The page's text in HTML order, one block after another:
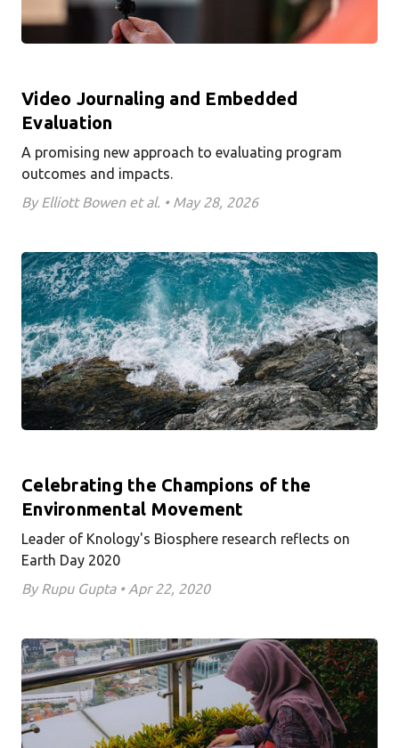
Video Journaling and Embedded
Evaluation
A promising new approach to evaluating program
outcomes and impacts.
By Elliott Bowen et al. • May 28, 2026
Celebrating the Champions of the
Environmental Movement
Leader of Knology's Biosphere research reflects on
Earth Day 2020
By Rupu Gupta • Apr 22, 2020